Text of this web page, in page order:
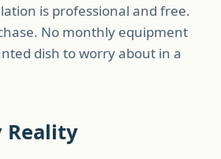
is professional and free.
No monthly equipment
dish to worry about in a
Reality